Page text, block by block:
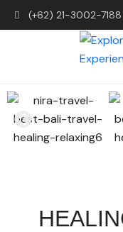
(+62) 21-3002-7188